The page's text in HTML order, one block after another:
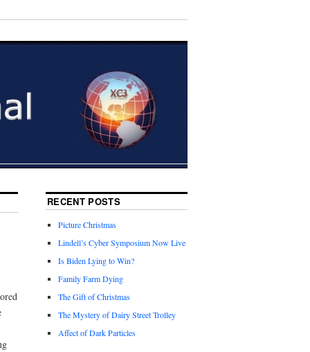
RECENT POSTS
Picture Christmas
Lindell’s Cyber Symposium Now Live
Is Biden Lying to Win?
Family Farm Dying
The Gift of Christmas
The Mystery of Dairy Street Trolley
Affect of Dark Particles